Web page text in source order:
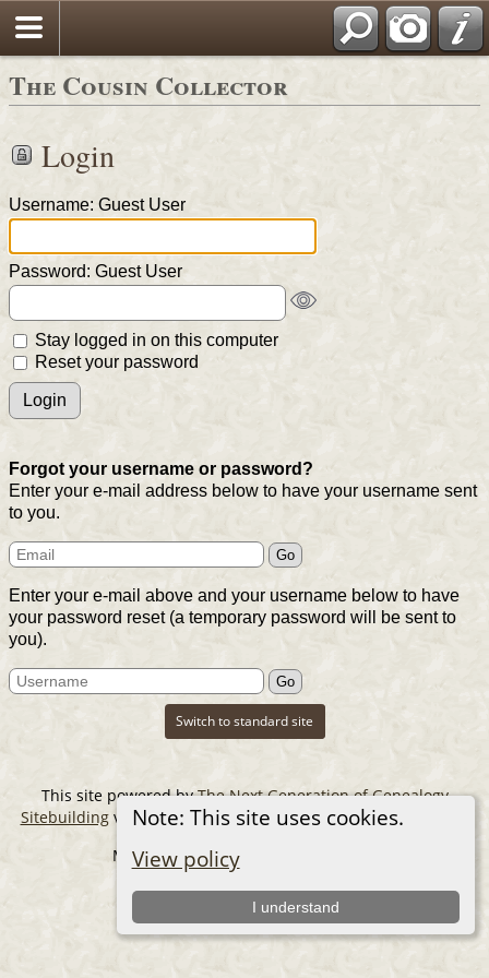
The Cousin Collector
Note: This site uses cookies.
View policy
I understand
Login
Username: Guest User
Password: Guest User
Stay logged in on this computer
Reset your password
Forgot your username or password?
Enter your e-mail address below to have your username sent
to you.
Enter your e-mail above and your username below to have
your password reset (a temporary password will be sent to
you).
Switch to standard site
This site powered byThe Next Generation of Genealogy
Sitebuildingv. 14.0.6, written by Darrin Lythgoe © 2001-2026.
Maintained byThe Cousin Collector